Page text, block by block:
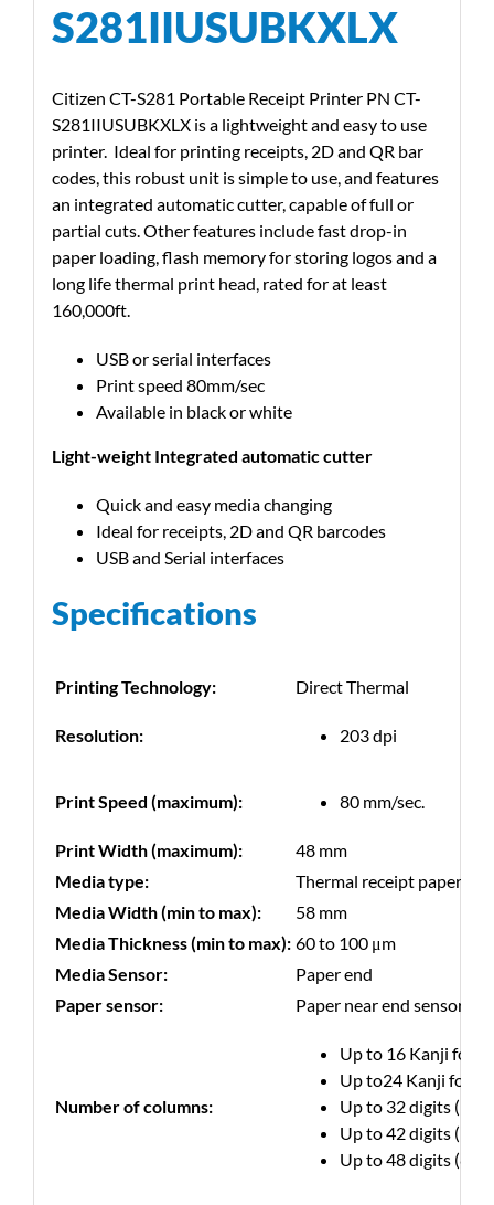
S281IIUSUBKXLX
Citizen CT-S281 Portable Receipt Printer PN CT-
S281IIUSUBKXLX is a lightweight and easy to use
printer. Ideal for printing receipts, 2D and QR bar
codes, this robust unit is simple to use, and features
an integrated automatic cutter, capable of full or
partial cuts. Other features include fast drop-in
paper loading, flash memory for storing logos and a
long life thermal print head, rated for at least
160,000ft.
USB or serial interfaces
Print speed 80mm/sec
Available in black or white
Light-weight Integrated automatic cutter
Quick and easy media changing
Ideal for receipts, 2D and QR barcodes
USB and Serial interfaces
Specifications
Printing Technology: Direct Thermal
Resolution: 203 dpi
Print Speed (maximum): 80 mm/sec.
Print Width (maximum):
48 mm
Media type:
Thermal receipt paper
Media Width (min to max):
58 mm
Media Thickness (min to max): 60 to 100 μm
Media Sensor:
Paper end
Paper sensor:
Paper near end sensor
Number of columns:
Up to 16 Kanji font
Up to24 Kanji font
Up to 32 digits (12
Up to 42 digits (9 ×
Up to 48 digits (8 ×